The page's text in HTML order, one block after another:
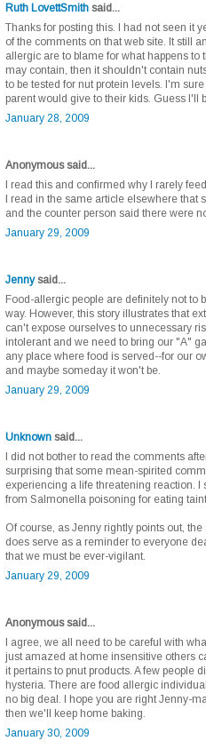
Ruth LovettSmith said...
Thanks for posting this. I had not seen it
of the comments on that web site. It still
allergic are to blame for what happens to
may contain, then it shouldn't contain
to be tested for nut protein levels. I'm
parent would give to their kids. Guess I'll
January 28, 2009
Anonymous said...
I read this and confirmed why I rarely
I read in the same article elsewhere that
and the counter person said there were
January 29, 2009
Jennysaid...
Food-allergic people are definitely not to
way. However, this story illustrates that
can't expose ourselves to unnecessary
intolerant and we need to bring our "A"
any place where food is served--for our
and maybe someday it won't be.
January 29, 2009
Unknown said...
I did not bother to read the comments
surprising that some mean-spirited
experiencing a life threatening reaction.
from Salmonella poisoning for eating
Of course, as Jenny rightly points out,
does serve as a reminder to everyone
that we must be ever-vigilant.
January 29, 2009
Anonymous said...
I agree, we all need to be careful with
just amazed at home insensitive others
it pertains to pnut products. A few people
hysteria. There are food allergic
no big deal. I hope you are right Jenny-
then we'll keep home baking.
January 30, 2009